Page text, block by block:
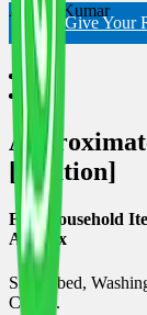
Ashish Kumar
Give Your
[location]
Few Household
Approx
Single bed,
Carton.